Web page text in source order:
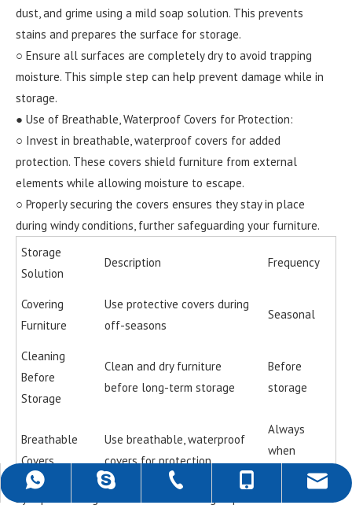
dust, and grime using a mild soap solution. This prevents
stains and prepares the surface for storage.
○ Ensure all surfaces are completely dry to avoid trapping
moisture. This simple step can help prevent damage while in
storage.
● Use of Breathable, Waterproof Covers for Protection:
○ Invest in breathable, waterproof covers for added
protection. These covers shield furniture from external
elements while allowing moisture to escape.
○ Properly securing the covers ensures they stay in place
during windy conditions, further safeguarding your furniture.
Storage
Solution
Description Frequency
Covering
Furniture
Use protective covers during
off-seasons
Seasonal
Cleaning
Before
Storage
Clean and dry furniture
before long-term storage
Before
storage
Breathable
Covers
Use breathable, waterproof
covers for protection
Always
when
+86-18988690500
robdarwin1
+86-757-22139589
+86-18988690500
rob@darwincn.com